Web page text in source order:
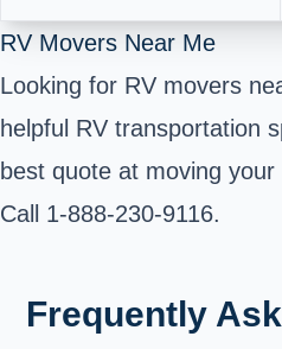
RV Movers Near Me
Looking for RV movers
helpful RV transportation
best quote at moving
Call 1-888-230-9116.
Frequently